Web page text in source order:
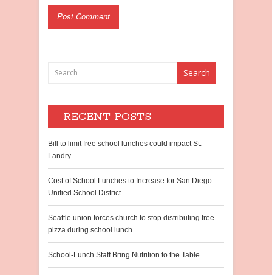
RECENT POSTS
Bill to limit free school lunches could impact St.
Landry
Cost of School Lunches to Increase for San Diego
Unified School District
Seattle union forces church to stop distributing free
pizza during school lunch
School-Lunch Staff Bring Nutrition to the Table